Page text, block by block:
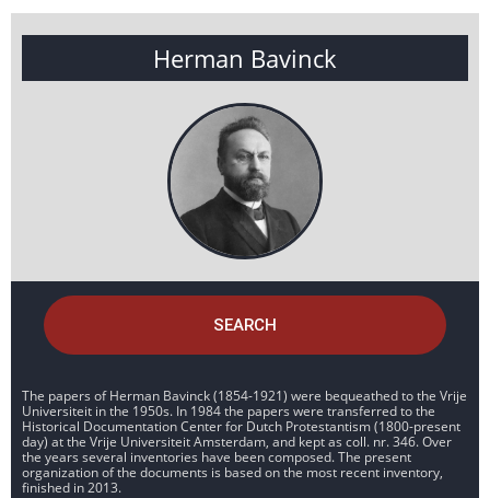
Herman Bavinck
SEARCH
The papers of Herman Bavinck (1854-1921) were bequeathed to the Vrije
Universiteit in the 1950s. In 1984 the papers were transferred to the
Historical Documentation Center for Dutch Protestantism (1800-present
day) at the Vrije Universiteit Amsterdam, and kept as coll. nr. 346. Over
the years several inventories have been composed. The present
organization of the documents is based on the most recent inventory,
finished in 2013.